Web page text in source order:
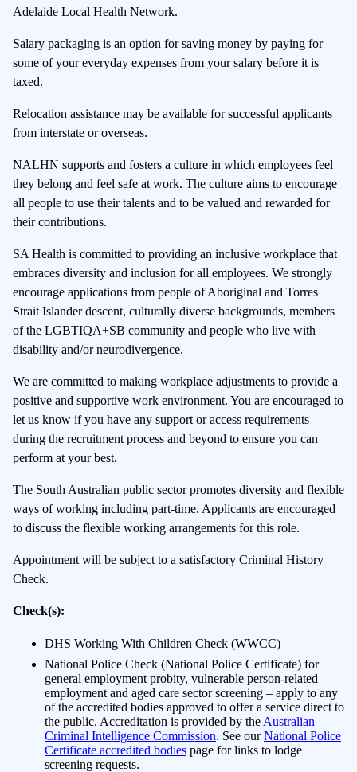
Adelaide Local Health Network.
Salary packaging is an option for saving money by paying for
some of your everyday expenses from your salary before it is
taxed.
Relocation assistance may be available for successful applicants
from interstate or overseas.
NALHN supports and fosters a culture in which employees feel
they belong and feel safe at work. The culture aims to encourage
all people to use their talents and to be valued and rewarded for
their contributions.
SA Health is committed to providing an inclusive workplace that
embraces diversity and inclusion for all employees. We strongly
encourage applications from people of Aboriginal and Torres
Strait Islander descent, culturally diverse backgrounds, members
of the LGBTIQA+SB community and people who live with
disability and/or neurodivergence.
We are committed to making workplace adjustments to provide a
positive and supportive work environment. You are encouraged to
let us know if you have any support or access requirements
during the recruitment process and beyond to ensure you can
perform at your best.
The South Australian public sector promotes diversity and flexible
ways of working including part-time. Applicants are encouraged
to discuss the flexible working arrangements for this role.
Appointment will be subject to a satisfactory Criminal History
Check.
Check(s):
DHS Working With Children Check (WWCC)
National Police Check (National Police Certificate) for
general employment probity, vulnerable person-related
employment and aged care sector screening – apply to any
of the accredited bodies approved to offer a service direct to
the public. Accreditation is provided by the Australian
Criminal Intelligence Commission. See ourNational Police
Certificate accredited bodies page for links to lodge
screening requests.